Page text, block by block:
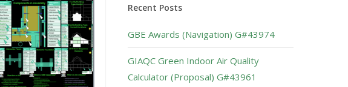
Recent Posts
GBE Awards (Navigation) G#43974
GIAQC Green Indoor Air Quality
Calculator (Proposal) G#43961